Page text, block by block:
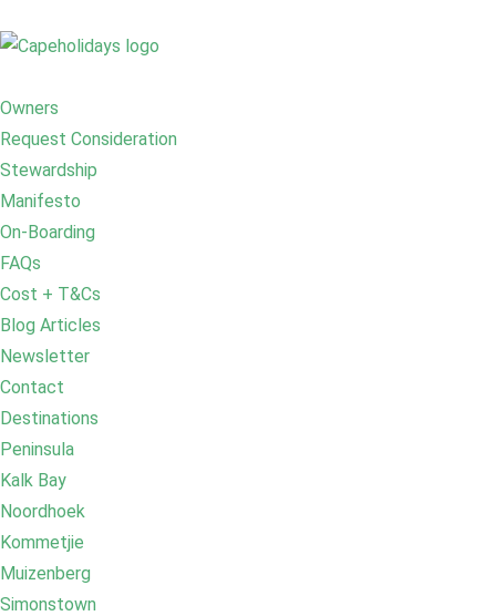
Owners
Request Consideration
Stewardship
Manifesto
On-Boarding
FAQs
Cost + T&Cs
Blog Articles
Newsletter
Contact
Destinations
Peninsula
Kalk Bay
Noordhoek
Kommetjie
Muizenberg
Simonstown